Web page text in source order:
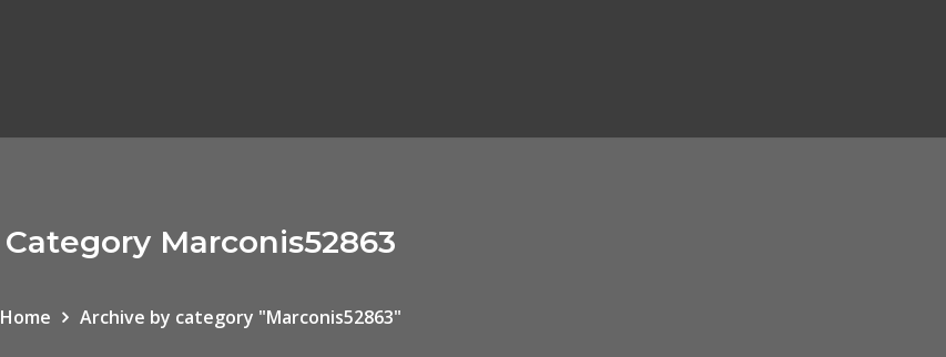
Category Marconis52863
Home Archive by category "Marconis52863"